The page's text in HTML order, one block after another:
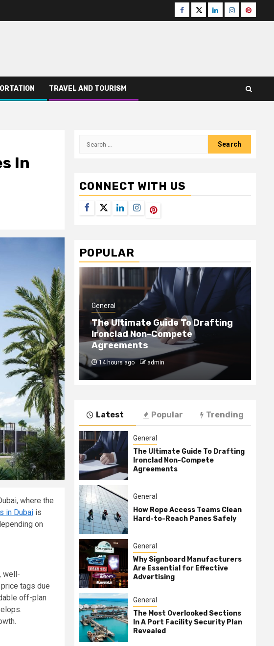
Facebook
TwitterLinkedInInstagram
TRAVEL AND TOURISM
In
where the
in Dubai is
on
well-
tags due
off-plan
Search
CONNECT WITH US
Facebook
TwitterLinkedInInstagramPinterest
POPULAR
General
The Ultimate Guide To Drafting
Ironclad Non-Compete
Agreements
14 hours ago admin
Latest Popular Trending
General
The Ultimate Guide To Drafting
Ironclad Non-Compete
Agreements
General
How Rope Access Teams Clean
Hard-to-Reach Panes Safely
General
Why Signboard Manufacturers
Are Essential for Effective
Advertising
General
The Most Overlooked Sections
In A Port Facility Security Plan
Revealed